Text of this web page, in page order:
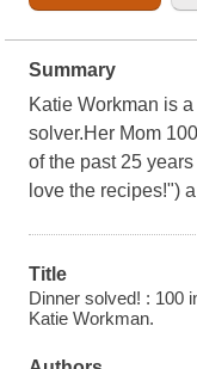
Summary
Katie Workman is
solver.Her Mom
of the past 25
love the recipes!")
Title
Dinner solved! : 100
Katie Workman.